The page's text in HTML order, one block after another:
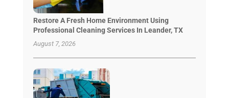
Restore A Fresh Home Environment Using
Professional Cleaning Services In Leander, TX
August 7, 2026